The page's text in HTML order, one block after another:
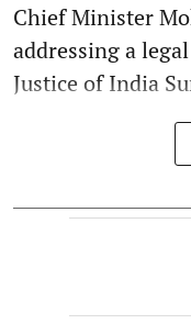
Chief Minister
addressing a
Justice of India